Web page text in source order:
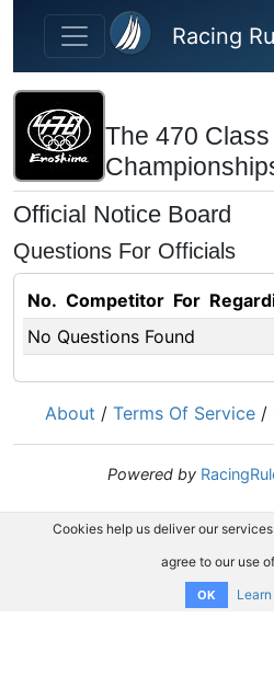
Skip to main content
Racing
The 470
Official Notice Board
Questions For Officials
No. Competitor For
No Questions Found
About / Terms Of Service /
Powered by
Cookies help us deliver our
agree to our use
OK